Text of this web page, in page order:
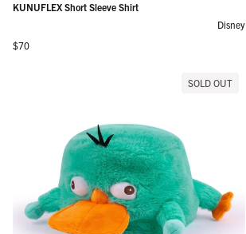
KUNUFLEX Short Sleeve Shirt
Disney
Regular price
$70
SOLD OUT